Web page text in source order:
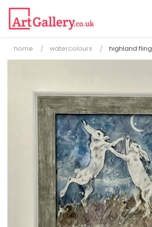
home watercolours highland fling